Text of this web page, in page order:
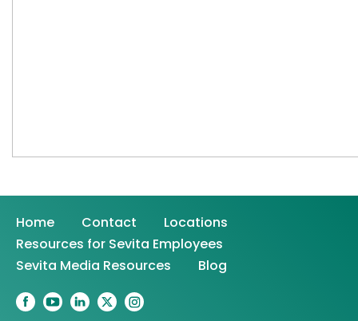
Home Contact
Locations
Resources for Sevita Employees
Sevita Media Resources
Blog